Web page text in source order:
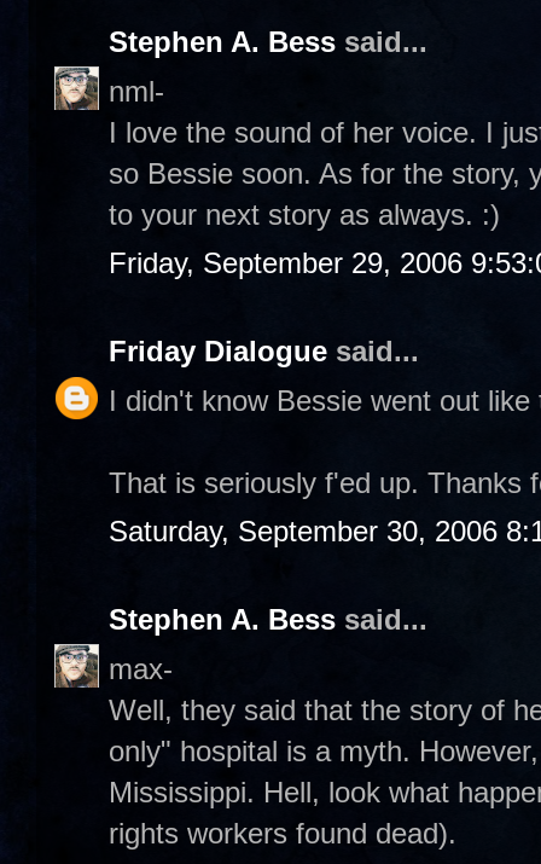
Stephen A. Bess said...
nml-
I love the sound of her voice. I
so Bessie soon. As for the story,
to your next story as always. :)
Friday, September 29, 2006
Friday Dialogue said...
I didn't know Bessie went out like
That is seriously f'ed up. Thanks
Saturday, September 30, 2006
Stephen A. Bess said...
max-
Well, they said that the story of
only" hospital is a myth.
Mississippi. Hell, look what
rights workers found dead).